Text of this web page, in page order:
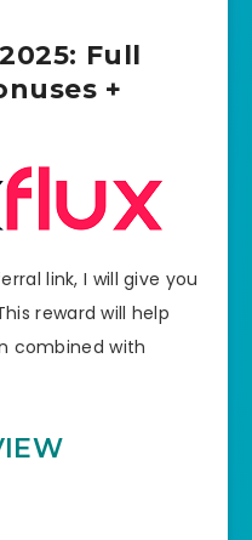
Full
+
link, I will give you
reward will help
combined with